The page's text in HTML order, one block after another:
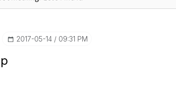
‎2017-05-14 09:31 PM